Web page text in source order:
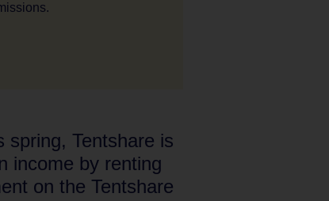
spring, Tentshare is
income by renting
on the Tentshare